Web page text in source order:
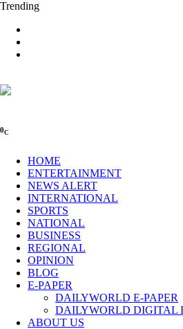
Trending
0C
HOME
ENTERTAINMENT
NEWS ALERT
INTERNATIONAL
SPORTS
NATIONAL
BUSINESS
REGIONAL
OPINION
BLOG
E-PAPER
DAILYWORLD E-PAPER
DAILYWORLD DIGITAL
ABOUT US